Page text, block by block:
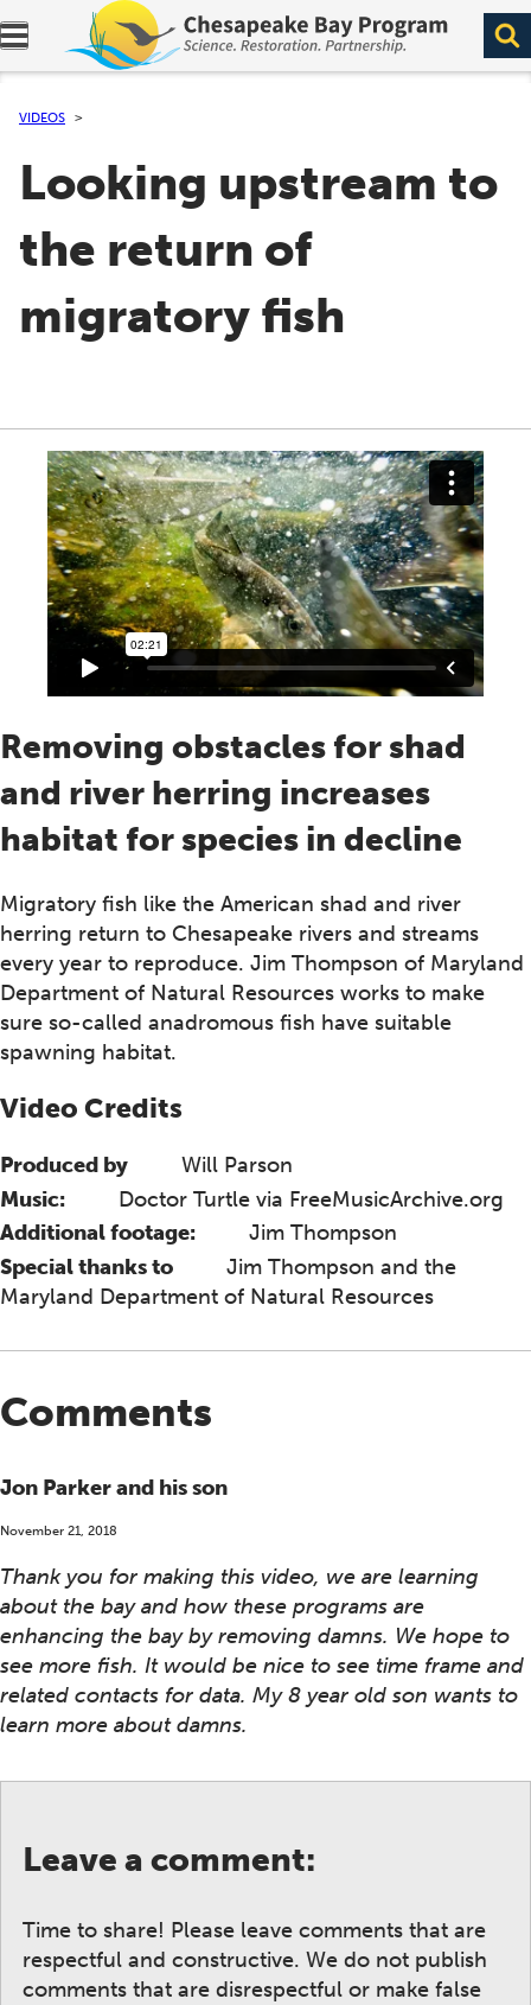
Expand navigation menu.
VIDEOS
Looking upstream to
the return of
migratory fish
Removing obstacles for shad
and river herring increases
habitat for species in decline
Migratory fish like the American shad and river
herring return to Chesapeake rivers and streams
every year to reproduce. Jim Thompson of Maryland
Department of Natural Resources works to make
sure so-called anadromous fish have suitable
spawning habitat.
Video Credits
Produced by
Will Parson
Music:
Doctor Turtle via FreeMusicArchive.org
Additional footage:
Jim Thompson
Special thanks to
Jim Thompson and the
Maryland Department of Natural Resources
Comments
Jon Parker and his son
November 21, 2018
Thank you for making this video, we are learning
about the bay and how these programs are
enhancing the bay by removing damns. We hope to
see more fish. It would be nice to see time frame and
related contacts for data. My 8 year old son wants to
learn more about damns.
Leave a comment:
Time to share! Please leave comments that are
respectful and constructive. We do not publish
comments that are disrespectful or make false